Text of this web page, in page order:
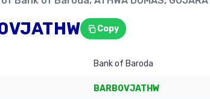
Copy
Bank of Baroda
BARB0VJATHW